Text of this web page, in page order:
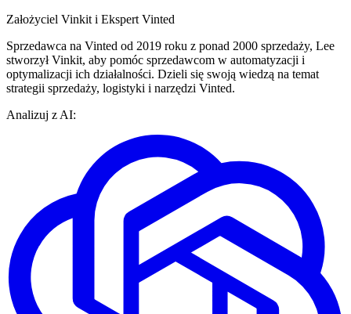
Założyciel Vinkit i Ekspert Vinted
Sprzedawca na Vinted od 2019 roku z ponad 2000 sprzedaży, Lee
stworzył Vinkit, aby pomóc sprzedawcom w automatyzacji i
optymalizacji ich działalności. Dzieli się swoją wiedzą na temat
strategii sprzedaży, logistyki i narzędzi Vinted.
Analizuj z AI: